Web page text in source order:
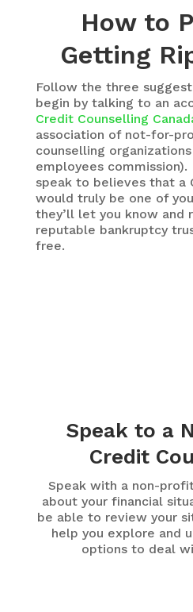
How to
Getting
Follow the three
begin by talking to an
Credit Counselling
association of not-for-
counselling
employees commission).
speak to believes that a
would truly be one of
they’ll let you know and
reputable bankruptcy
free.
Speak to a
Credit
Speak with a non-
about your financial
be able to review your
help you explore and
options to deal